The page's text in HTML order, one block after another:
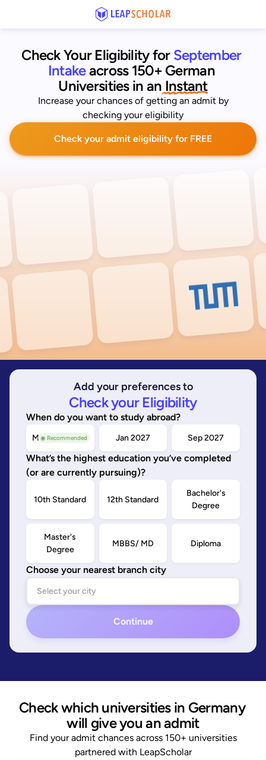
Check Your Eligibility for September
Intakeacross 150+ German
Universities in an Instant
Increase your chances of getting an admit by
checking your eligibility
Check your admit eligibility for FREE
Add your preferences to
Check your Eligibility
When do you want to study abroad?
◉ Recommended
May/Sep 2026 Jan 2027 Sep 2027
What’s the highest education you’ve completed
(or are currently pursuing)?
10th Standard 12th Standard
Bachelor's
Degree
Master's
Degree
MBBS/ MD Diploma
Choose your nearest branch city
Continue
Check which universities in Germany
will give you an admit
Find your admit chances across 150+ universities
partnered with LeapScholar